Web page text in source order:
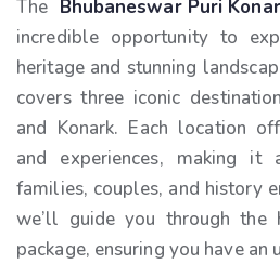
The Bhubaneswar Puri
incredible opportunity to
heritage and stunning
covers three iconic
and Konark. Each location
and experiences, making
families, couples, and history
we’ll guide you through
package, ensuring you have